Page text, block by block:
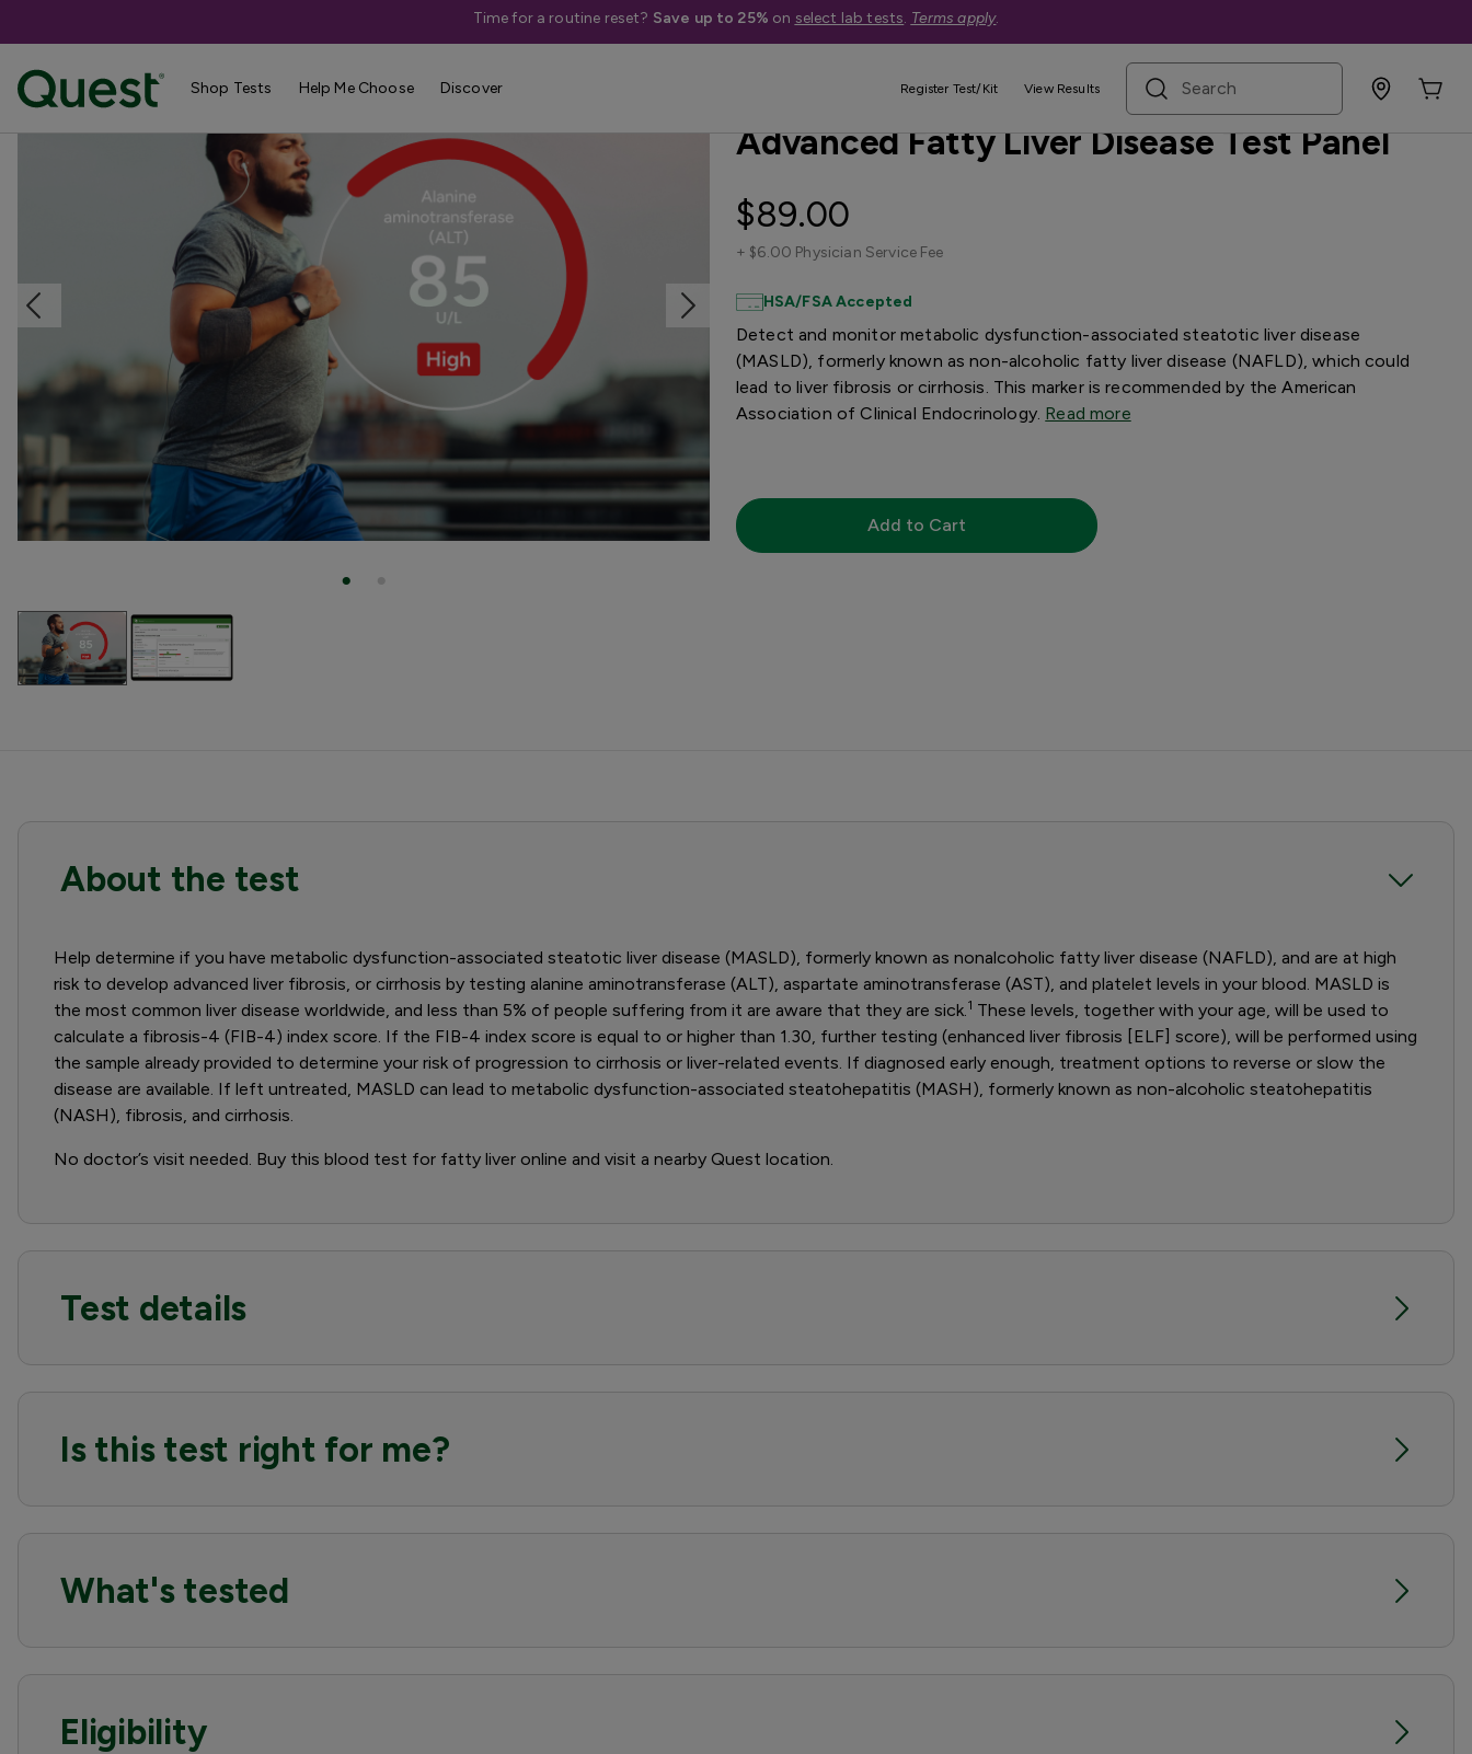
Time for a routine reset? Save up to 25% on select lab tests. Terms apply.
Shop Tests Help Me Choose Discover Register Test/Kit View Results
search term
Home Shop Tests Liver & Kidney Health
Quest Exclusive
Advanced Fatty Liver Disease Test Panel
$89.00
+ $6.00 Physician Service Fee
HSA/FSA Accepted
Detect and monitor metabolic dysfunction-associated steatotic liver disease
(MASLD), formerly known as non-alcoholic fatty liver disease (NAFLD), which could
lead to liver fibrosis or cirrhosis. This marker is recommended by the American
Association of Clinical Endocrinology. Read more
Add to Cart
About the test
Help determine if you have metabolic dysfunction-associated steatotic liver disease (MASLD), formerly known as nonalcoholic fatty liver disease (NAFLD), and are at high
risk to develop advanced liver fibrosis, or cirrhosis by testing alanine aminotransferase (ALT), aspartate aminotransferase (AST), and platelet levels in your blood. MASLD is
the most common liver disease worldwide, and less than 5% of people suffering from it are aware that they are sick.1 These levels, together with your age, will be used to
calculate a fibrosis-4 (FIB-4) index score. If the FIB-4 index score is equal to or higher than 1.30, further testing (enhanced liver fibrosis [ELF] score), will be performed using
the sample already provided to determine your risk of progression to cirrhosis or liver-related events. If diagnosed early enough, treatment options to reverse or slow the
disease are available. If left untreated, MASLD can lead to metabolic dysfunction-associated steatohepatitis (MASH), formerly known as non-alcoholic steatohepatitis
(NASH), fibrosis, and cirrhosis.
No doctor’s visit needed. Buy this blood test for fatty liver online and visit a nearby Quest location.
Test details
Is this test right for me?
What's tested
Eligibility